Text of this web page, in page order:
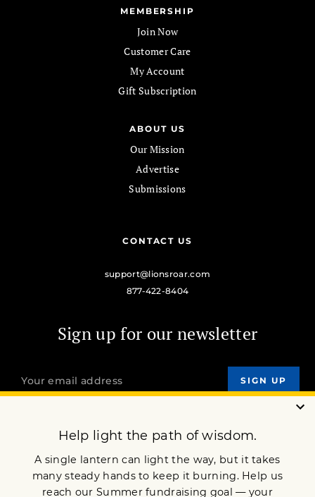
MEMBERSHIP
Join Now
Customer Care
My Account
Gift Subscription
ABOUT US
Our Mission
Advertise
Submissions
CONTACT US
support@lionsroar.com
877-422-8404
Sign up for our newsletter
OUR MISSION
JOIN NOW